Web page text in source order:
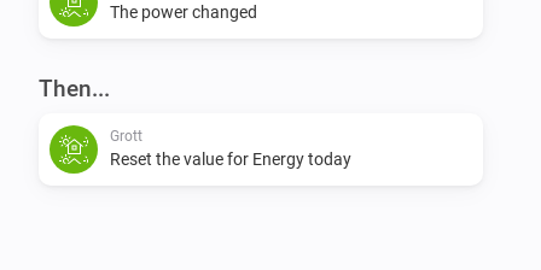
The power changed
Then...
Grott
Reset the value for Energy today